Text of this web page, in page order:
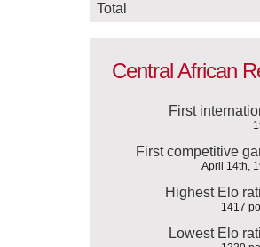
Total
Central African
First
First competitive
April 14th,
Highest Elo
1417
Lowest Elo